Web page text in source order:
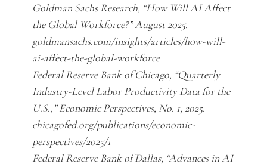
Goldman Sachs Research, “How Will AI Affect
the Global Workforce?” August 2025.
goldmansachs.com/insights/articles/how-will-
ai-affect-the-global-workforce
Federal Reserve Bank of Chicago, “Quarterly
Industry-Level Labor Productivity Data for the
U.S.,” Economic Perspectives, No. 1, 2025.
chicagofed.org/publications/economic-
perspectives/2025/1
Federal Reserve Bank of Dallas, “Advances in AI